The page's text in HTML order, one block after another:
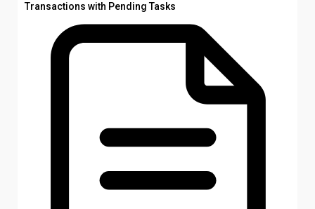
Transactions with Pending Tasks